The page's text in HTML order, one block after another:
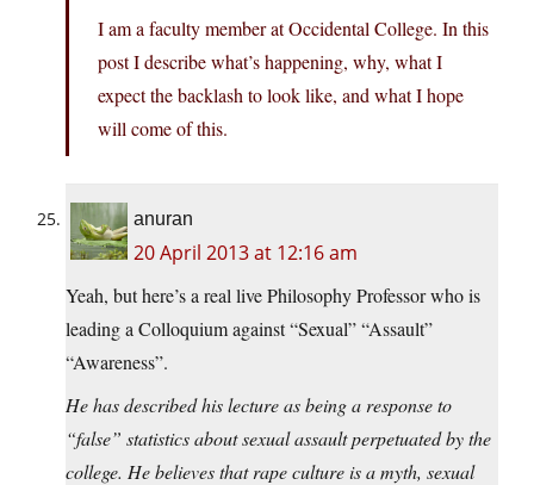
I am a faculty member at Occidental College. In this
post I describe what’s happening, why, what I
expect the backlash to look like, and what I hope
will come of this.
anuran
20 April 2013 at 12:16 am
Yeah, but here’s a real live Philosophy Professor who is
leading a Colloquium against “Sexual” “Assault”
“Awareness”.
He has described his lecture as being a response to
“false” statistics about sexual assault perpetuated by the
college. He believes that rape culture is a myth, sexual